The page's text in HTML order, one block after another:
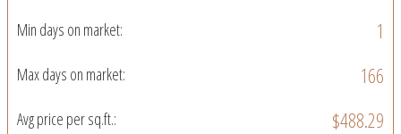
Min days on market: 1
Max days on market: 166
Avg price per sq.ft.: $488.29